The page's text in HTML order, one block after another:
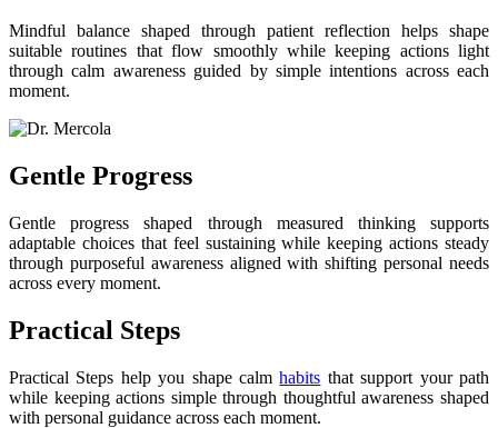
Mindful balance shaped through patient reflection helps shape
suitable routines that flow smoothly while keeping actions light
through calm awareness guided by simple intentions across each
moment.
Gentle Progress
Gentle progress shaped through measured thinking supports
adaptable choices that feel sustaining while keeping actions steady
through purposeful awareness aligned with shifting personal needs
across every moment.
Practical Steps
Practical Steps help you shape calmhabits that support your path
while keeping actions simple through thoughtful awareness shaped
with personal guidance across each moment.